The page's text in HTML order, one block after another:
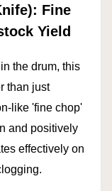
Fine
Yield
the drum, this
than just
like 'fine chop'
and positively
effectively on